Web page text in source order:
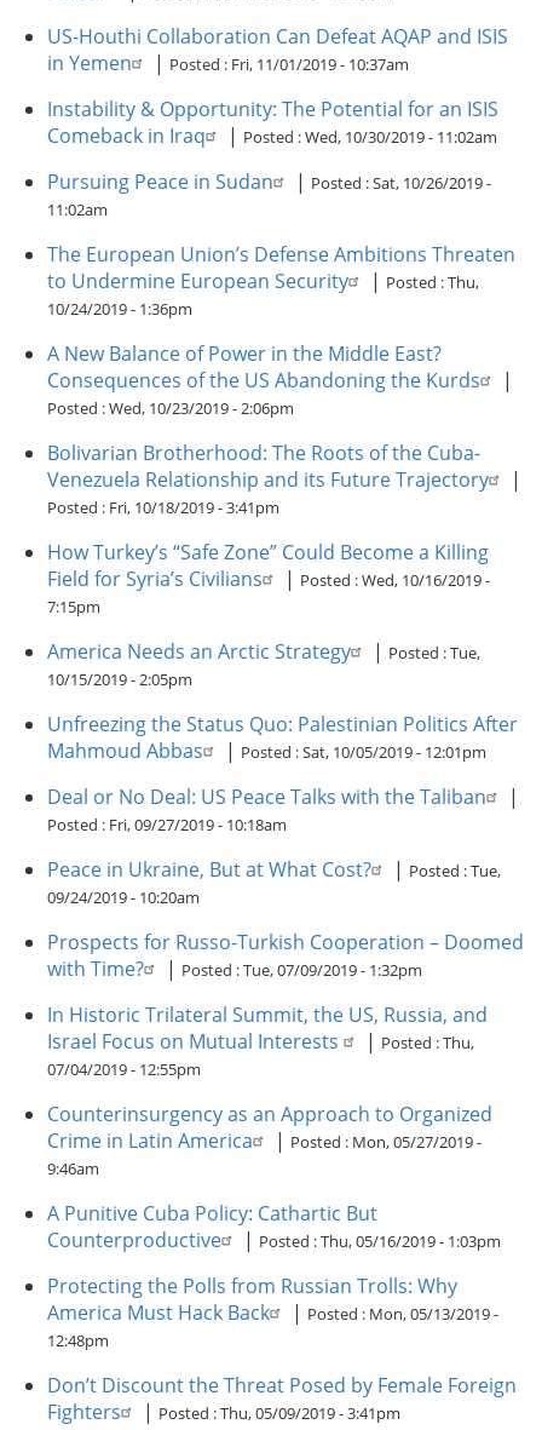
US-Houthi Collaboration Can Defeat AQAP and ISIS
in Yemen
| Posted : Fri, 11/01/2019 - 10:37am
Instability & Opportunity: The Potential for an ISIS
Comeback in Iraq
| Posted :Wed, 10/30/2019 - 11:02am
Pursuing Peace in Sudan | Posted :Sat, 10/26/2019 -
11:02am
The European Union’s Defense Ambitions Threaten
to Undermine European Security
| Posted :Thu,
10/24/2019 - 1:36pm
A New Balance of Power in the Middle East?
Consequences of the US Abandoning the Kurds
|
Posted :Wed, 10/23/2019 - 2:06pm
Bolivarian Brotherhood: The Roots of the Cuba-
Venezuela Relationship and its Future Trajectory
|
Posted : Fri, 10/18/2019 - 3:41pm
How Turkey’s “Safe Zone” Could Become a Killing
Field for Syria’s Civilians
| Posted :Wed, 10/16/2019 -
7:15pm
America Needs an Arctic Strategy | Posted :Tue,
10/15/2019 - 2:05pm
Unfreezing the Status Quo: Palestinian Politics After
Mahmoud Abbas
| Posted :Sat, 10/05/2019 - 12:01pm
Deal or No Deal: US Peace Talks with the Taliban |
Posted : Fri, 09/27/2019 - 10:18am
Peace in Ukraine, But at What Cost? | Posted :Tue,
09/24/2019 - 10:20am
Prospects for Russo-Turkish Cooperation – Doomed
with Time?
| Posted :Tue, 07/09/2019 - 1:32pm
In Historic Trilateral Summit, the US, Russia, and
Israel Focus on Mutual Interests
| Posted :Thu,
07/04/2019 - 12:55pm
Counterinsurgency as an Approach to Organized
Crime in Latin America
| Posted : Mon, 05/27/2019 -
9:46am
A Punitive Cuba Policy: Cathartic But
Counterproductive
| Posted :Thu, 05/16/2019 - 1:03pm
Protecting the Polls from Russian Trolls: Why
America Must Hack Back
| Posted : Mon, 05/13/2019 -
12:48pm
Don’t Discount the Threat Posed by Female Foreign
Fighters
| Posted :Thu, 05/09/2019 - 3:41pm